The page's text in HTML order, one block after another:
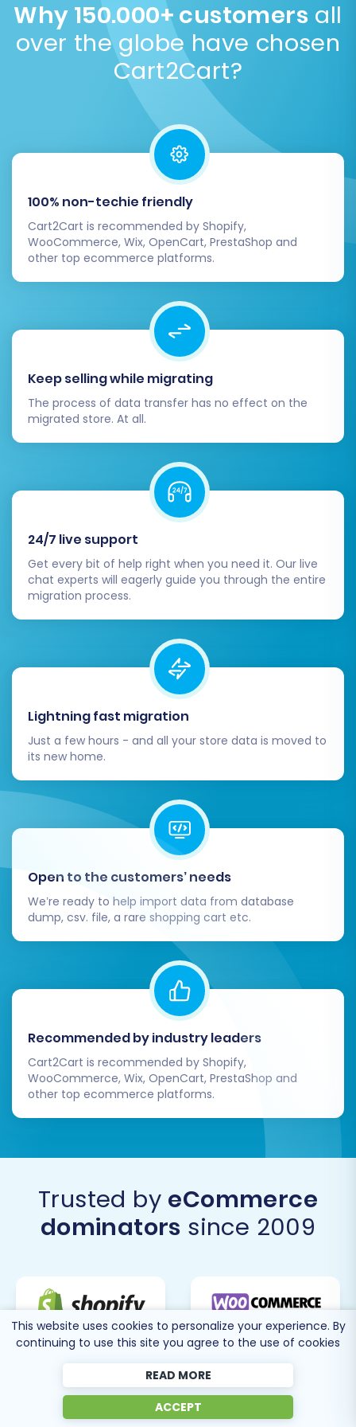
new foundation for your e-commerce business.
If you encounter any challenges or prefer
professional assistance, don't hesitate to
for expert support.
estimated time during the demo migration.Get your
migration time estimate.
Why 150.000+ customers all
over the globe have chosen
Cart2Cart?
100% non-techie friendly
Cart2Cart is recommended by Shopify,
WooCommerce, Wix, OpenCart, PrestaShop and
other top ecommerce platforms.
Keep selling while migrating
The process of data transfer has no effect on the
migrated store. At all.
24/7 live support
Get every bit of help right when you need it. Our live
chat experts will eagerly guide you through the entire
migration process.
Lightning fast migration
Just a few hours - and all your store data is moved to
its new home.
Open to the customers’ needs
We’re ready to help import data from database
dump, csv. file, a rare shopping cart etc.
Recommended by industry leaders
Cart2Cart is recommended by Shopify,
WooCommerce, Wix, OpenCart, PrestaShop and
other top ecommerce platforms.
Trusted by eCommerce
dominators since 2009
This website uses cookies to personalize your experience. By
continuing to use this site you agree to the use of cookies
READ MORE
ACCEPT